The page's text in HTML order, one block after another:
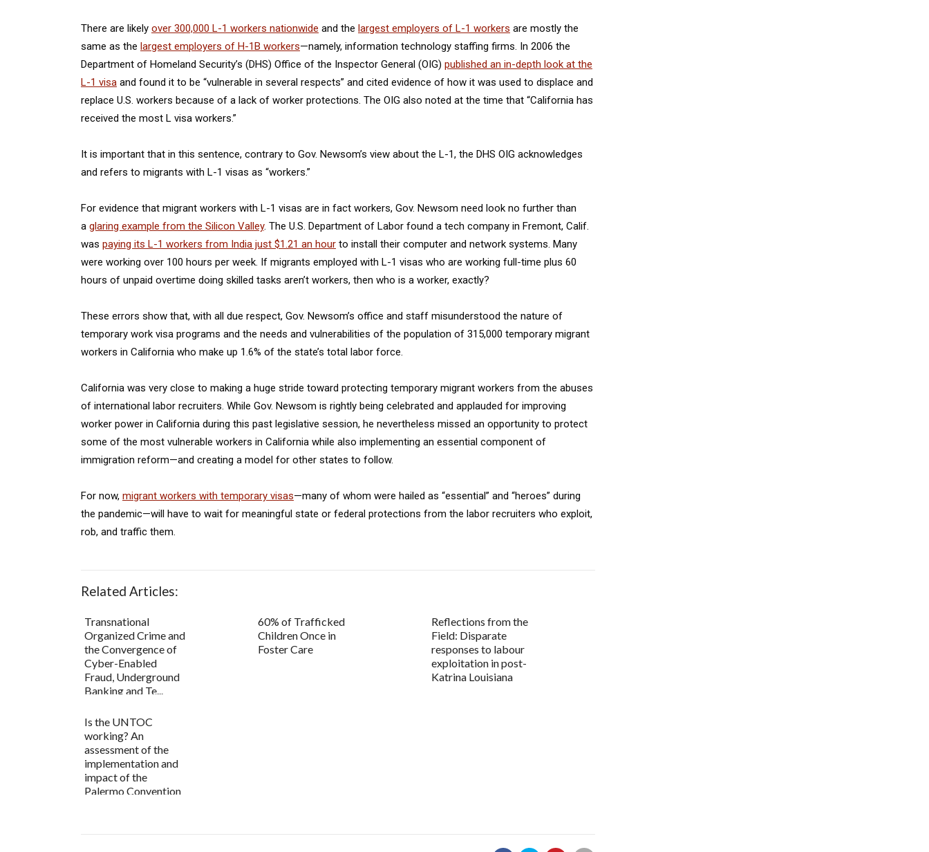
There are likely over 300,000 L-1 workers nationwide and the largest employers of L-1 workers are mostly the
same as the largest employers of H-1B workers—namely, information technology staffing firms. In 2006 the
Department of Homeland Security’s (DHS) Office of the Inspector General (OIG) published an in-depth look at the
L-1 visa and found it to be “vulnerable in several respects” and cited evidence of how it was used to displace and
replace U.S. workers because of a lack of worker protections. The OIG also noted at the time that “California has
received the most L visa workers.”
It is important that in this sentence, contrary to Gov. Newsom’s view about the L-1, the DHS OIG acknowledges
and refers to migrants with L-1 visas as “workers.”
For evidence that migrant workers with L-1 visas are in fact workers, Gov. Newsom need look no further than
a glaring example from the Silicon Valley. The U.S. Department of Labor found a tech company in Fremont, Calif.
was paying its L-1 workers from India just $1.21 an hour to install their computer and network systems. Many
were working over 100 hours per week. If migrants employed with L-1 visas who are working full-time plus 60
hours of unpaid overtime doing skilled tasks aren’t workers, then who is a worker, exactly?
These errors show that, with all due respect, Gov. Newsom’s office and staff misunderstood the nature of
temporary work visa programs and the needs and vulnerabilities of the population of 315,000 temporary migrant
workers in California who make up 1.6% of the state’s total labor force.
California was very close to making a huge stride toward protecting temporary migrant workers from the abuses
of international labor recruiters. While Gov. Newsom is rightly being celebrated and applauded for improving
worker power in California during this past legislative session, he nevertheless missed an opportunity to protect
some of the most vulnerable workers in California while also implementing an essential component of
immigration reform—and creating a model for other states to follow.
For now, migrant workers with temporary visas—many of whom were hailed as “essential” and “heroes” during
the pandemic—will have to wait for meaningful state or federal protections from the labor recruiters who exploit,
rob, and traffic them.
Related Articles:
Transnational
Organized Crime and
the Convergence of
Cyber-Enabled
Fraud, Underground
Banking and Te...
60% of Trafficked
Children Once in
Foster Care
Reflections from the
Field: Disparate
responses to labour
exploitation in post-
Katrina Louisiana
Is the UNTOC
working? An
assessment of the
implementation and
impact of the
Palermo Convention